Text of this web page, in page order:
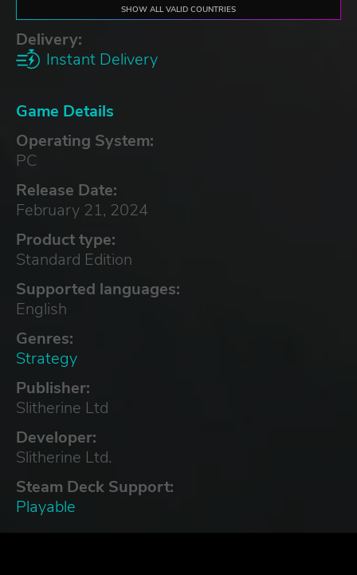
SHOW ALL VALID COUNTRIES
Delivery:
Instant Delivery
Game Details
Operating System:
PC
Release Date:
February 21, 2024
Product type:
Standard Edition
Supported languages:
English
Genres:
Strategy
Publisher:
Slitherine Ltd
Developer:
Slitherine Ltd.
Steam Deck Support:
Playable